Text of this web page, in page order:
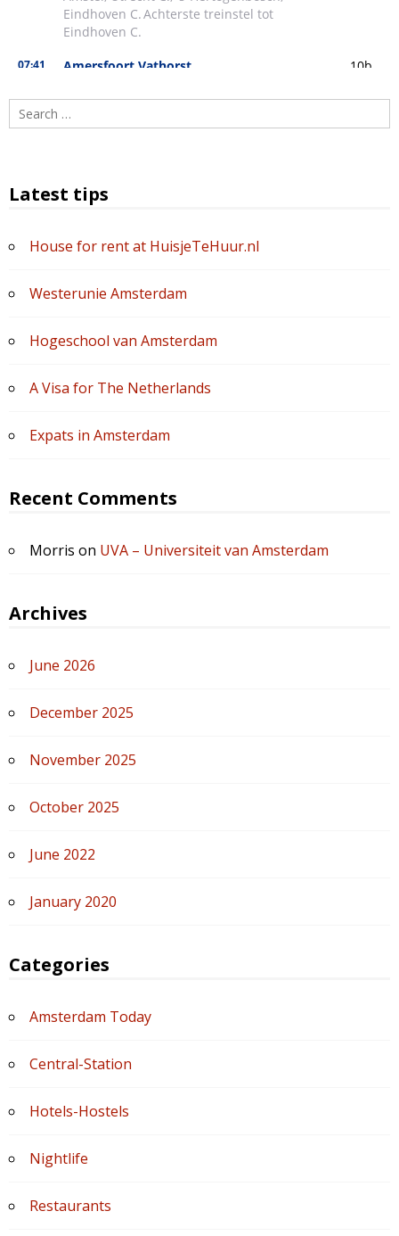
Search
for:
Latest tips
House for rent at HuisjeTeHuur.nl
Westerunie Amsterdam
Hogeschool van Amsterdam
A Visa for The Netherlands
Expats in Amsterdam
Recent Comments
Morris on UVA – Universiteit van Amsterdam
Archives
June 2026
December 2025
November 2025
October 2025
June 2022
January 2020
Categories
Amsterdam Today
Central-Station
Hotels-Hostels
Nightlife
Restaurants